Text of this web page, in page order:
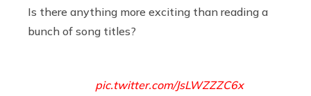
Is there anything more exciting than reading a
bunch of song titles?
pic.twitter.com/JsLWZZZC6x